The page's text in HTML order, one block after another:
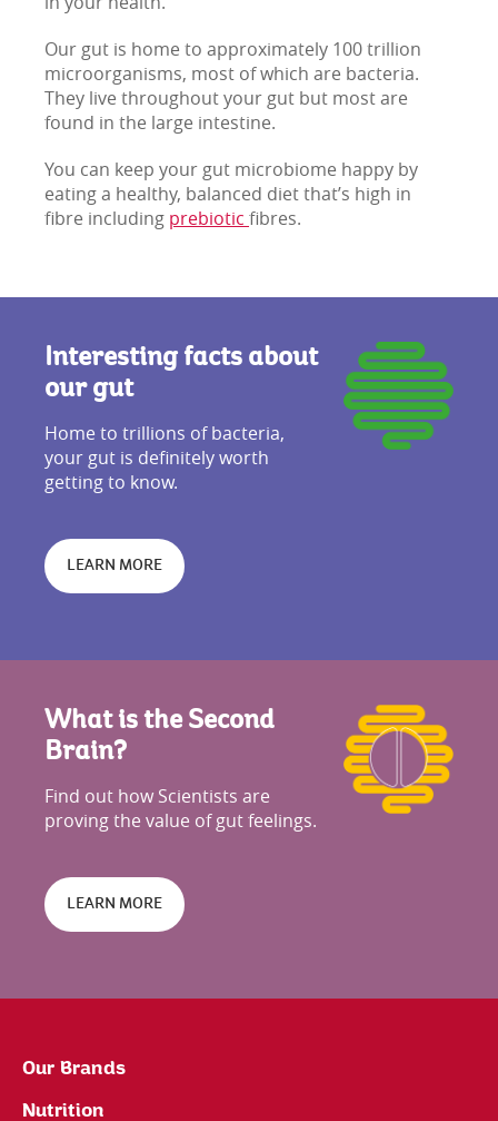
Our gut is home to approximately 100 trillion
microorganisms, most of which are bacteria.
They live throughout your gut but most are
found in the large intestine.
You can keep your gut microbiome happy by
eating a healthy, balanced diet that’s high in
fibre including prebiotic fibres.
Interesting facts about
our gut
Home to trillions of bacteria,
your gut is definitely worth
getting to know.
LEARN MORE
What is the Second
Brain?
Find out how Scientists are
proving the value of gut feelings.
LEARN MORE
Our Brands
Nutrition